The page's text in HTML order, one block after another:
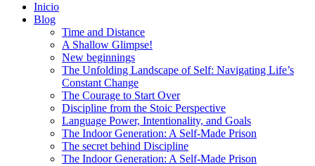
Inicio
Blog
Time and Distance
A Shallow Glimpse!
New beginnings
The Unfolding Landscape of Self: Navigating Life’s
Constant Change
The Courage to Start Over
Discipline from the Stoic Perspective
Language Power, Intentionality, and Goals
The Indoor Generation: A Self-Made Prison
The secret behind Discipline
The Indoor Generation: A Self-Made Prison